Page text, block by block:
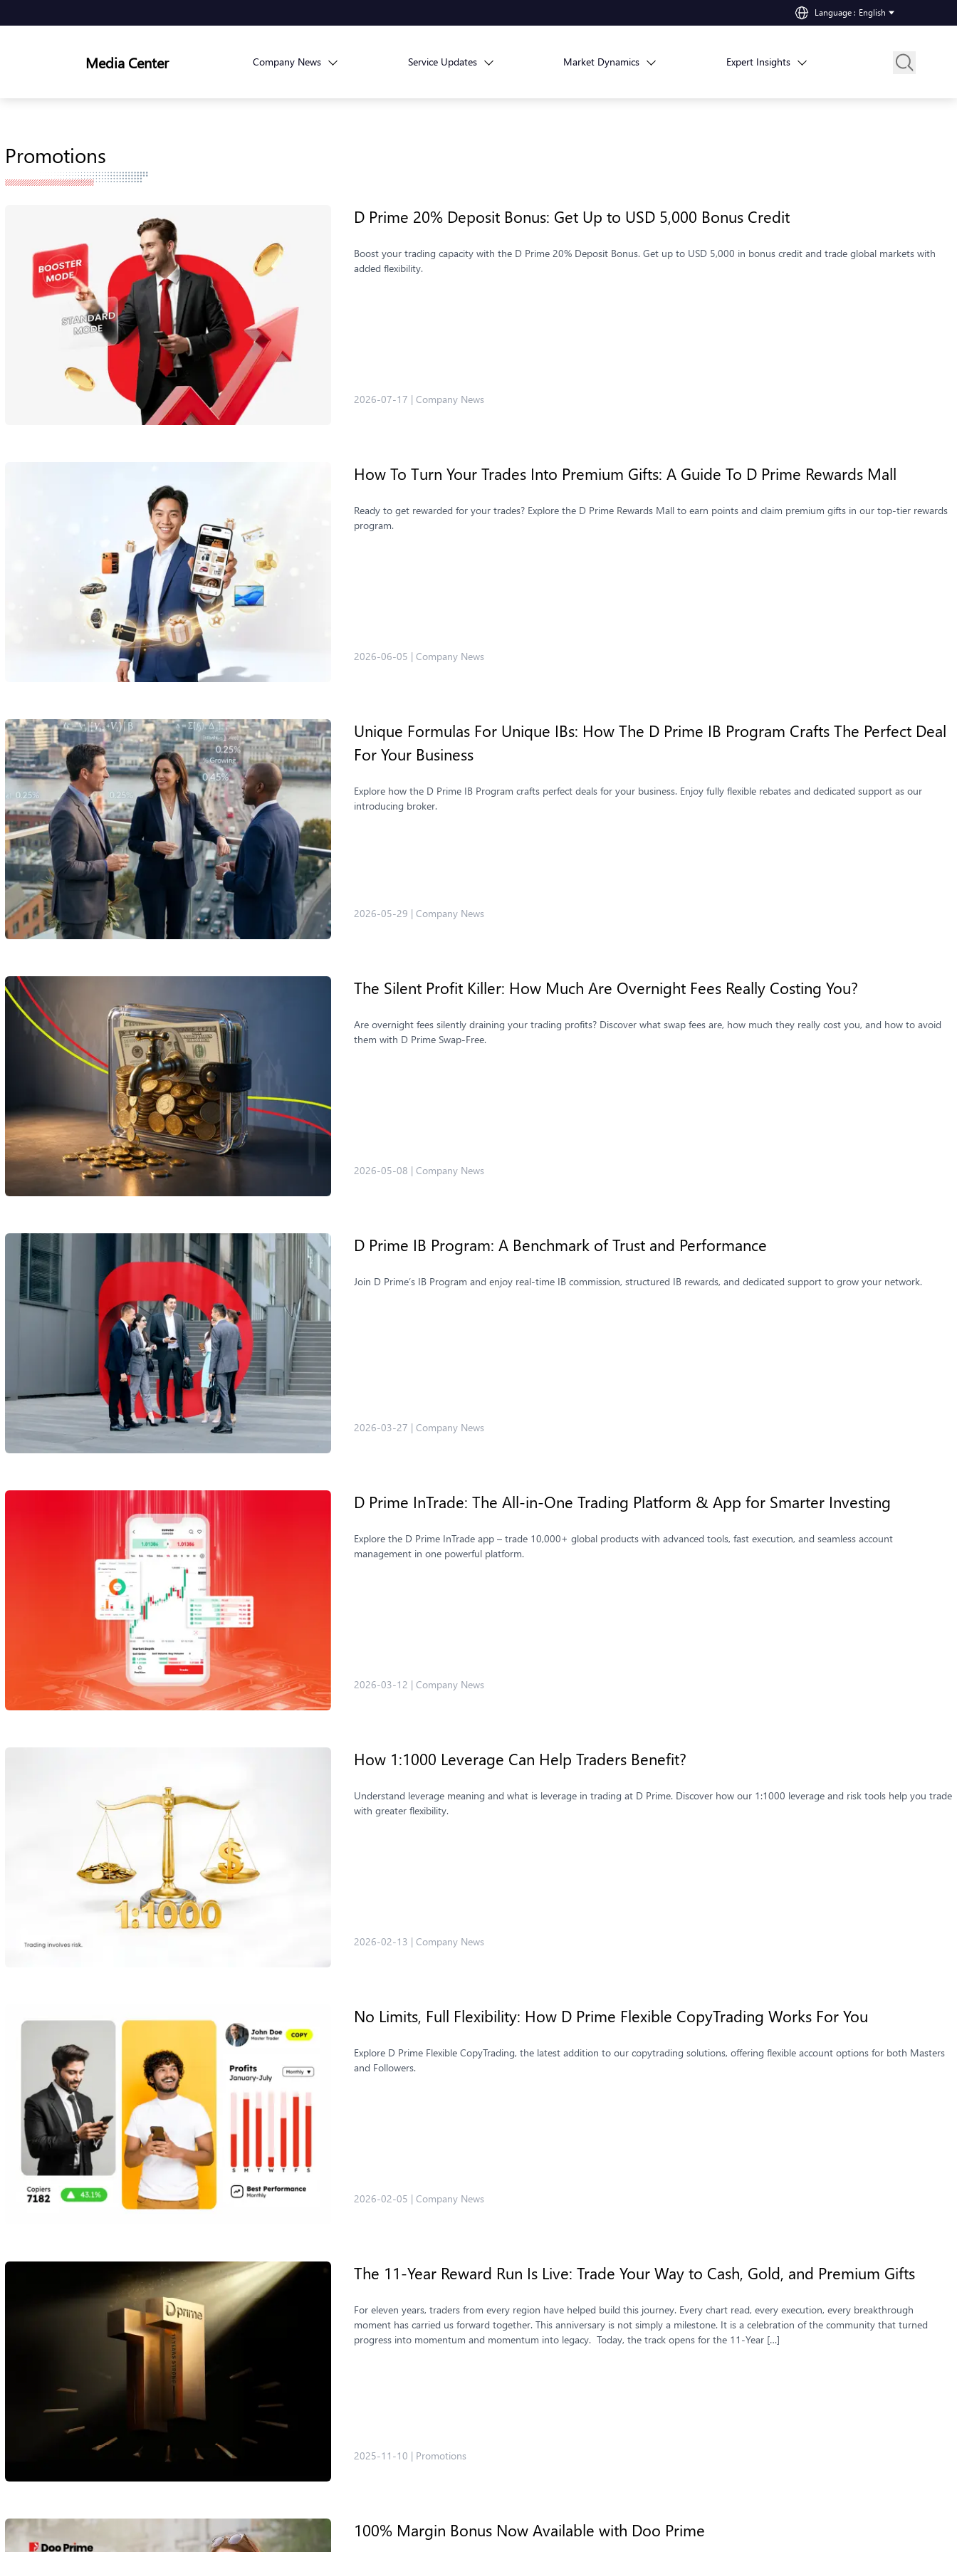
Language : English
Media Center Company News Service Updates Market Dynamics Expert Insights
Promotions
2026-07-17 | Company News
D Prime 20% Deposit Bonus: Get Up to USD 5,000 Bonus Credit
Boost your trading capacity with the D Prime 20% Deposit Bonus. Get up to USD 5,000 in bonus credit and trade global markets with
added flexibility.
2026-06-05 | Company News
How To Turn Your Trades Into Premium Gifts: A Guide To D Prime Rewards Mall
Ready to get rewarded for your trades? Explore the D Prime Rewards Mall to earn points and claim premium gifts in our top-tier rewards
program.
2026-05-29 | Company News
Unique Formulas For Unique IBs: How The D Prime IB Program Crafts The Perfect Deal
For Your Business
Explore how the D Prime IB Program crafts perfect deals for your business. Enjoy fully flexible rebates and dedicated support as our
introducing broker.
2026-05-08 | Company News
The Silent Profit Killer: How Much Are Overnight Fees Really Costing You?
Are overnight fees silently draining your trading profits? Discover what swap fees are, how much they really cost you, and how to avoid
them with D Prime Swap-Free.
2026-03-27 | Company News
D Prime IB Program: A Benchmark of Trust and Performance
Join D Prime’s IB Program and enjoy real-time IB commission, structured IB rewards, and dedicated support to grow your network.
2026-03-12 | Company News
D Prime InTrade: The All‑in‑One Trading Platform & App for Smarter Investing
Explore the D Prime InTrade app – trade 10,000+ global products with advanced tools, fast execution, and seamless account
management in one powerful platform.
2026-02-13 | Company News
How 1:1000 Leverage Can Help Traders Benefit?
Understand leverage meaning and what is leverage in trading at D Prime. Discover how our 1:1000 leverage and risk tools help you trade
with greater flexibility.
2026-02-05 | Company News
No Limits, Full Flexibility: How D Prime Flexible CopyTrading Works For You
Explore D Prime Flexible CopyTrading, the latest addition to our copytrading solutions, offering flexible account options for both Masters
and Followers.
2025-11-10 | Promotions
The 11-Year Reward Run Is Live: Trade Your Way to Cash, Gold, and Premium Gifts
For eleven years, traders from every region have helped build this journey. Every chart read, every execution, every breakthrough
moment has carried us forward together. This anniversary is not simply a milestone. It is a celebration of the community that turned
progress into momentum and momentum into legacy. Today, the track opens for the 11-Year […]
100% Margin Bonus Now Available with Doo Prime